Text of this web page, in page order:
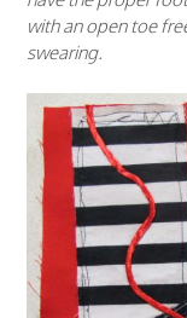
with an open toe
swearing.